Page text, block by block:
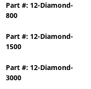
Part #: 12-Diamond-
800
Part #: 12-Diamond-
1500
Part #: 12-Diamond-
3000